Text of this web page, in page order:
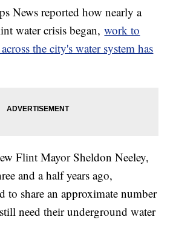
News reported how nearly a
water crisis began,work to
the city's water system has
Flint Mayor Sheldon Neeley,
and a half years ago,
to share an approximate number
need their underground water